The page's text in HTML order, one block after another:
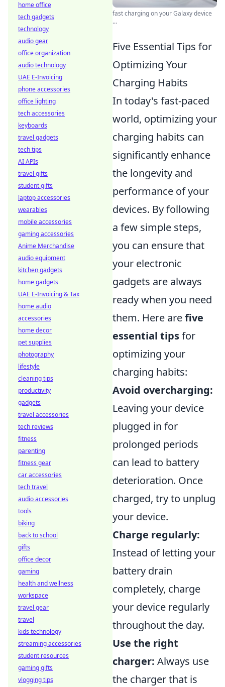
fast charging on your Galaxy device
...
Five Essential Tips for
Optimizing Your
Charging Habits
In today's fast-paced
world, optimizing your
charging habits can
significantly enhance
the longevity and
performance of your
devices. By following
a few simple steps,
you can ensure that
your electronic
gadgets are always
ready when you need
them. Here arefive
essential tipsfor
optimizing your
charging habits:
Avoid overcharging:
Leaving your device
plugged in for
prolonged periods
can lead to battery
deterioration. Once
charged, try to unplug
your device.
Charge regularly:
Instead of letting your
battery drain
completely, charge
your device regularly
throughout the day.
Use the right
charger: Always use
the charger that is
home office
tech gadgets
technology
audio gear
office organization
audio technology
UAE E-Invoicing
phone accessories
office lighting
tech accessories
keyboards
travel gadgets
tech tips
AI APIs
travel gifts
student gifts
laptop accessories
wearables
mobile accessories
gaming accessories
Anime Merchandise
audio equipment
kitchen gadgets
home gadgets
UAE E-Invoicing & Tax
home audio
accessories
home decor
pet supplies
photography
lifestyle
cleaning tips
productivity
gadgets
travel accessories
tech reviews
fitness
parenting
fitness gear
car accessories
tech travel
audio accessories
tools
biking
back to school
gifts
office decor
gaming
health and wellness
workspace
travel gear
travel
kids technology
streaming accessories
student resources
gaming gifts
vlogging tips